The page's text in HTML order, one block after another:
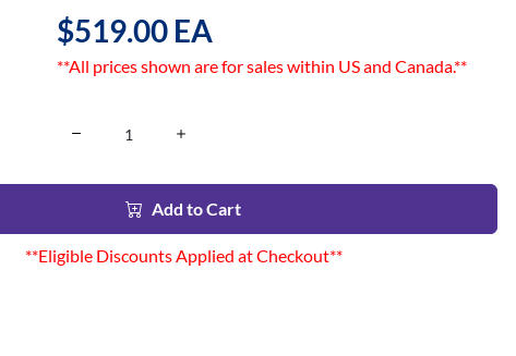
$519.00 EA
**All prices shown are for sales within US and Canada.**
Add to Cart
**Eligible Discounts Applied at Checkout**